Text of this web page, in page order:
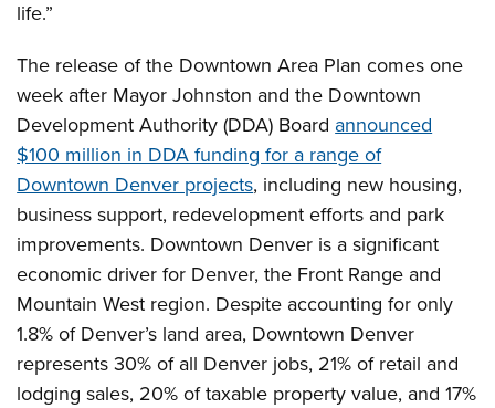
life.”
The release of the Downtown Area Plan comes one
week after Mayor Johnston and the Downtown
Development Authority (DDA) Board announced
$100 million in DDA funding for a range of
Downtown Denver projects, including new housing,
business support, redevelopment efforts and park
improvements. Downtown Denver is a significant
economic driver for Denver, the Front Range and
Mountain West region. Despite accounting for only
1.8% of Denver’s land area, Downtown Denver
represents 30% of all Denver jobs, 21% of retail and
lodging sales, 20% of taxable property value, and 17%